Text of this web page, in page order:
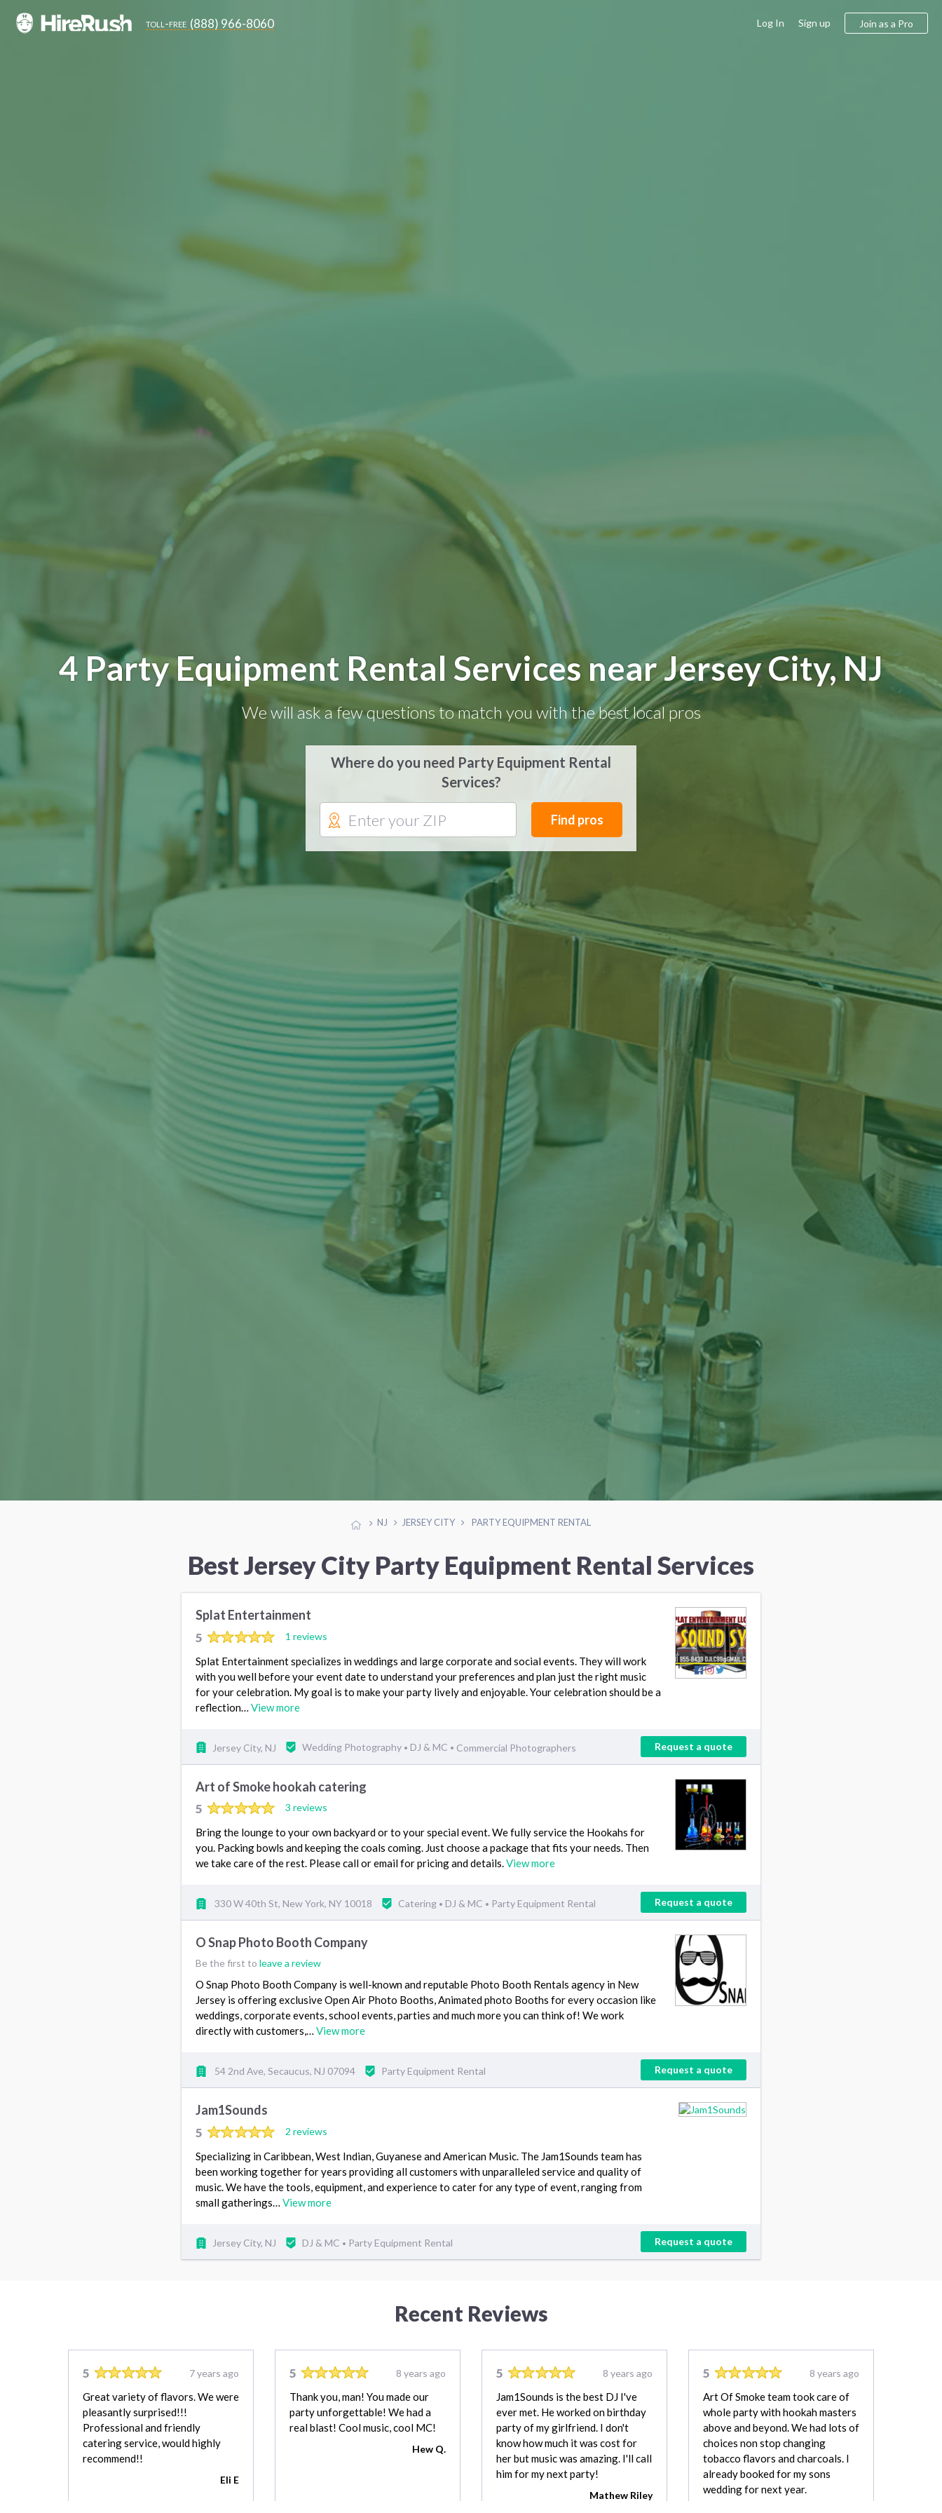
toll-free (888) 966-8060 Log In Sign up Join as a Pro
4 Party Equipment Rental Services near Jersey City, NJ
We will ask a few questions to match you with the best local pros
Where do you need Party Equipment Rental
Services?
Find pros
NJ JERSEY CITY PARTY EQUIPMENT RENTAL
Best Jersey City Party Equipment Rental Services
Splat Entertainment
5 1 reviews
Splat Entertainment specializes in weddings and large corporate and social events. They will work
with you well before your event date to understand your preferences and plan just the right music
for your celebration. My goal is to make your party lively and enjoyable. Your celebration should be a
reflection… View more
Jersey City, NJ Wedding Photography • DJ & MC • Commercial Photographers Request a quote
Art of Smoke hookah catering
5 3 reviews
Bring the lounge to your own backyard or to your special event. We fully service the Hookahs for
you. Packing bowls and keeping the coals coming. Just choose a package that fits your needs. Then
we take care of the rest. Please call or email for pricing and details.View more
330 W 40th St, New York, NY 10018 Catering • DJ & MC • Party Equipment Rental Request a quote
O Snap Photo Booth Company
Be the first to leave a review
O Snap Photo Booth Company is well-known and reputable Photo Booth Rentals agency in New
Jersey is offering exclusive Open Air Photo Booths, Animated photo Booths for every occasion like
weddings, corporate events, school events, parties and much more you can think of! We work
directly with customers,… View more
54 2nd Ave, Secaucus, NJ 07094 Party Equipment Rental Request a quote
Jam1Sounds
5 2 reviews
Specializing in Caribbean, West Indian, Guyanese and American Music. The Jam1Sounds team has
been working together for years providing all customers with unparalleled service and quality of
music. We have the tools, equipment, and experience to cater for any type of event, ranging from
small gatherings… View more
Jersey City, NJ DJ & MC • Party Equipment Rental Request a quote
Recent Reviews
5 7 years ago
Great variety of flavors. We were
pleasantly surprised!!!
Professional and friendly
catering service, would highly
recommend!!
Eli E
5 8 years ago
Thank you, man! You made our
party unforgettable! We had a
real blast! Cool music, cool MC!
Hew Q.
5 8 years ago
Jam1Sounds is the best DJ I've
ever met. He worked on birthday
party of my girlfriend. I don't
know how much it was cost for
her but music was amazing. I'll call
him for my next party!
Mathew Riley
5 8 years ago
Art Of Smoke team took care of
whole party with hookah masters
above and beyond. We had lots of
choices non stop changing
tobacco flavors and charcoals. I
already booked for my sons
wedding for next year.